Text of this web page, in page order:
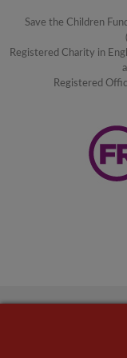
Save the Children
Registered Charity in
Registered